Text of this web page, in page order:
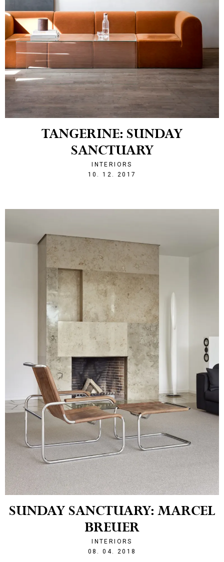
SUNDAY SANCTUARY: MARCEL
BREUER
INTERIORS
08. 04. 2018
TANGERINE: SUNDAY
SANCTUARY
INTERIORS
10. 12. 2017